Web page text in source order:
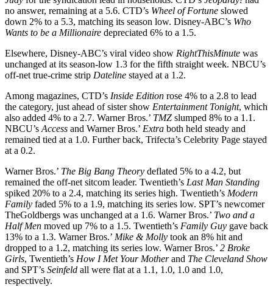
no answer, remaining at a 5.6. CTD’s Wheel of Fortune slowed
down 2% to a 5.3, matching its season low. Disney-ABC’s Who
Wants to be a Millionaire depreciated 6% to a 1.5.
Elsewhere, Disney-ABC’s viral video show RightThisMinute was
unchanged at its season-low 1.3 for the fifth straight week. NBCU’s
off-net true-crime strip Dateline stayed at a 1.2.
Among magazines, CTD’s Inside Edition rose 4% to a 2.8 to lead
the category, just ahead of sister show Entertainment Tonight, which
also added 4% to a 2.7. Warner Bros.’ TMZ slumped 8% to a 1.1.
NBCU’s Access and Warner Bros.’ Extra both held steady and
remained tied at a 1.0. Further back, Trifecta’s Celebrity Page stayed
at a 0.2.
Warner Bros.’ The Big Bang Theory deflated 5% to a 4.2, but
remained the off-net sitcom leader. Twentieth’s Last Man Standing
spiked 20% to a 2.4, matching its series high. Twentieth’s Modern
Family faded 5% to a 1.9, matching its series low. SPT’s newcomer
TheGoldbergs was unchanged at a 1.6. Warner Bros.’ Two and a
Half Men moved up 7% to a 1.5. Twentieth’s Family Guy gave back
13% to a 1.3. Warner Bros.’ Mike & Molly took an 8% hit and
dropped to a 1.2, matching its series low. Warner Bros.’ 2 Broke
Girls, Twentieth’s How I Met Your Motherand The Cleveland Show
and SPT’s Seinfeld all were flat at a 1.1, 1.0, 1.0 and 1.0,
respectively.